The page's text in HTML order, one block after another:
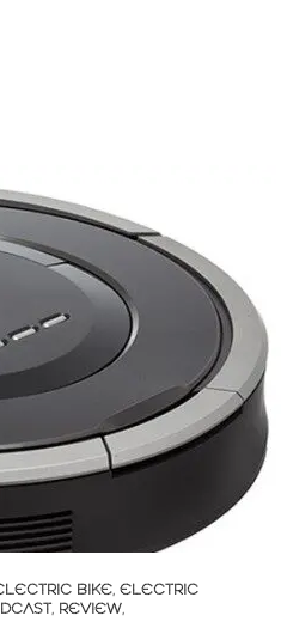
BIKE, ELECTRIC
, REVIEW,